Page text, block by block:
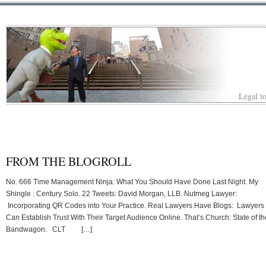
Legal
FROM THE BLOGROLL
No. 666 Time Management Ninja: What You Should Have Done Last Night. My
Shingle : Century Solo. 22 Tweets: David Morgan, LLB. Nutmeg Lawyer:
Incorporating QR Codes into Your Practice. Real Lawyers Have Blogs: Lawyers
Can Establish Trust With Their Target Audience Online. That’s Church: State of
Bandwagon. CLT […]